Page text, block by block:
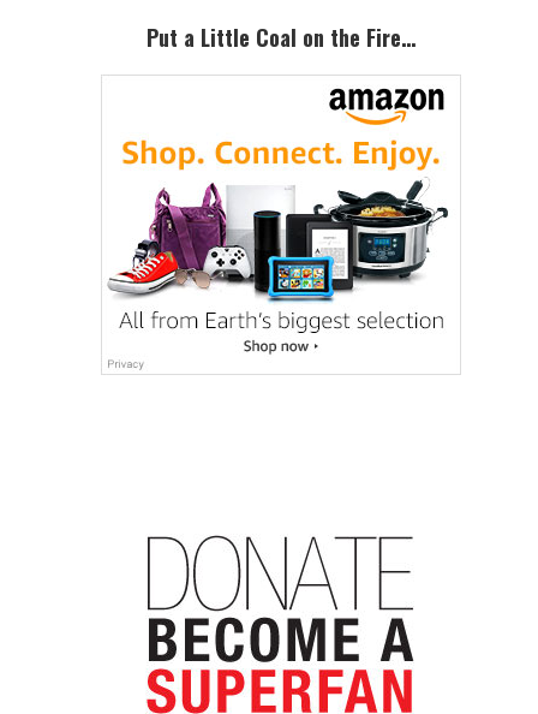
SidebarPut a Little Coal on the Fire…